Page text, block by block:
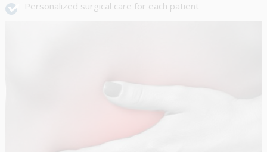
Personalized surgical care for each patient